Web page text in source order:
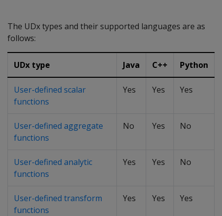
The UDx types and their supported languages are as
follows:
UDx type Java C++ Python
User-defined scalar
functions
Yes Yes Yes
User-defined aggregate
functions
No Yes No
User-defined analytic
functions
Yes Yes No
User-defined transform
functions
Yes Yes Yes